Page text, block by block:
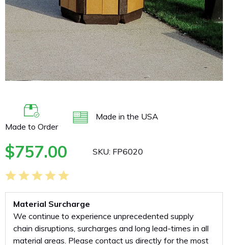
Made to Order
Made in the USA
$757.00 SKU: FP6020
Material Surcharge
We continue to experience unprecedented supply
chain disruptions, surcharges and long lead-times in all
material areas. Please contact us directly for the most